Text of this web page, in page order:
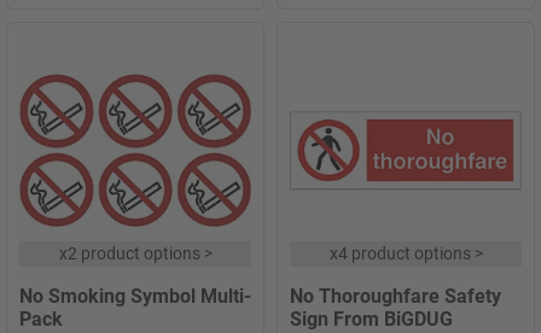
x2 product options>
No Smoking Symbol Multi-
Pack
x4 product options>
No Thoroughfare Safety
Sign From BiGDUG